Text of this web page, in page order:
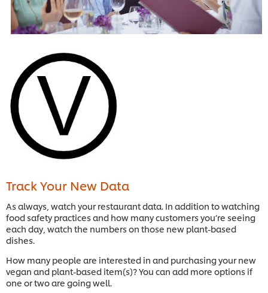
Track Your New Data
As always, watch your restaurant data. In addition to watching
food safety practices and how many customers you’re seeing
each day, watch the numbers on those new plant-based
dishes.
How many people are interested in and purchasing your new
vegan and plant-based item(s)? You can add more options if
one or two are going well.